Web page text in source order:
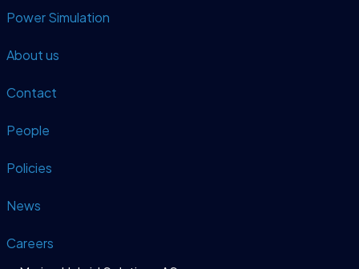
Power Simulation
About us
Contact
People
Policies
News
Careers